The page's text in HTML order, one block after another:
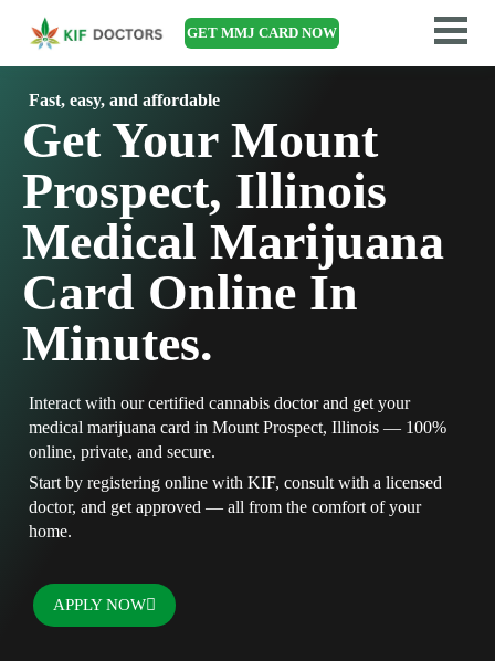
GET MMJ CARD NOW
Fast, easy, and affordable
Get Your Mount
Prospect, Illinois
Medical Marijuana
Card Online In
Minutes.
Interact with our certified cannabis doctor and get your
medical marijuana card in Mount Prospect, Illinois — 100%
online, private, and secure.
Start by registering online with KIF, consult with a licensed
doctor, and get approved — all from the comfort of your
home.
APPLY NOW